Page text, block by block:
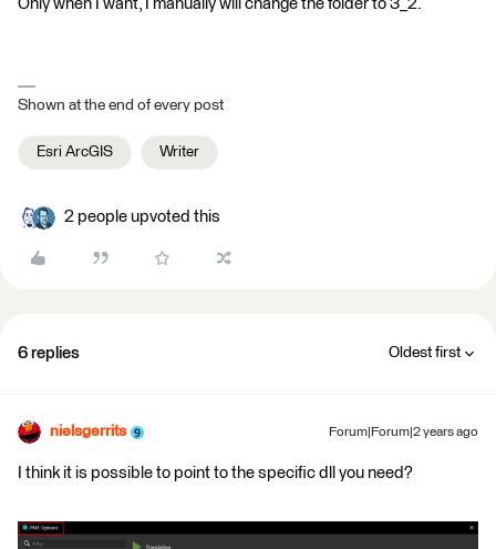
Only when I want, I manually will change the folder to 3_2.
Shown at the end of every post
Esri ArcGIS Writer
2 people upvoted this
6 replies Oldest first
nielsgerrits Forum|Forum|2 years ago
I think it is possible to point to the specific dll you need?